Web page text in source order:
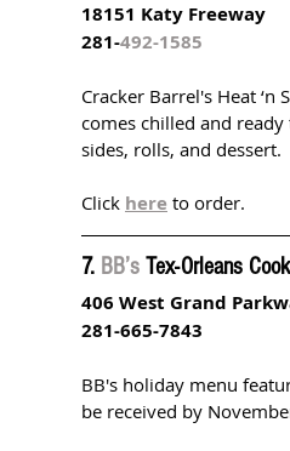
18151 Katy Freeway
281-492-1585
Cracker Barrel's Heat
comes chilled and
sides, rolls, and dessert.
Click here to order.
7. BB’s Tex-Orleans
406 West Grand
281-665-7843
BB's holiday menu
be received by